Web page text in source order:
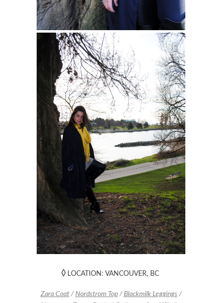
◊ LOCATION: VANCOUVER, BC
Zara Coat/ Nordstrom Top/ Blackmilk Leggings /